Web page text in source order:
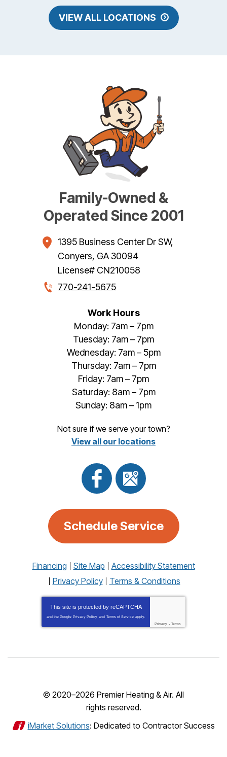
VIEW ALL LOCATIONS
Family-Owned &
Operated Since 2001
1395 Business Center Dr SW,
Conyers, GA30094
License# CN210058
770-241-5675
Work Hours
Monday: 7am – 7pm
Tuesday: 7am – 7pm
Wednesday: 7am – 5pm
Thursday: 7am – 7pm
Friday: 7am – 7pm
Saturday: 8am – 7pm
Sunday: 8am – 1pm
Not sure if we serve your town?
View all our locations
Schedule Service
Financing Site Map
Accessibility Statement
Privacy Policy
Terms & Conditions
This site is protected by reCAPTCHA
and the Google Privacy Policy and Terms of Service apply.
Privacy - Terms
© 2020–2026 Premier Heating & Air. All
rights reserved.
iMarket Solutions: Dedicated to Contractor Success